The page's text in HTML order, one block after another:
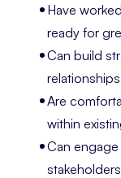
Have
ready for
Can build
relationships
Are
within
Can
stakeholders